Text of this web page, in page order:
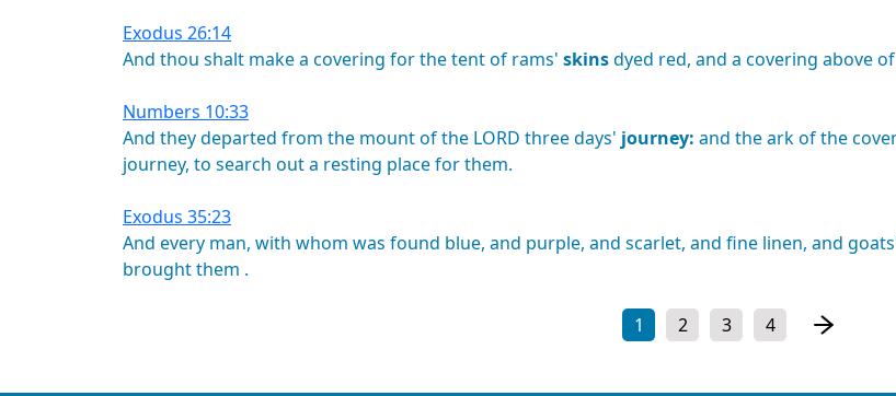
Exodus 26:14
And thou shalt makea covering forthetentof rams' skinsdyed red, and a covering aboveof
Numbers 10:33
And theydeparted from the mountofthe LORD threedays' journey: and thearkofthe
journey, to search outa resting placeforthem.
Exodus 35:23
And every man, with whom was found blue, and purple, and scarlet, and fine linen, and
broughtthem .
1 2 3 4